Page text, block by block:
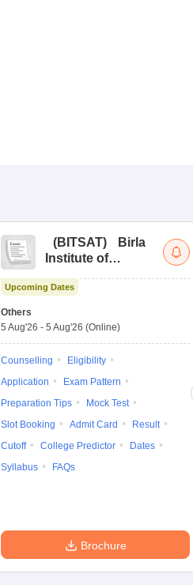
(BITSAT)
Birla
Institute of
Science Admission
Upcoming Dates
Others
5 Aug'26 - 5 Aug'26 (Online)
Counselling
Eligibility
Application
Exam Pattern
Preparation Tips
Mock Test
Slot Booking
Admit Card
Result
Cutoff
College Predictor
Dates
Syllabus
FAQs
Brochure